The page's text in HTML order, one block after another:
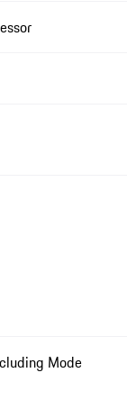
Mode